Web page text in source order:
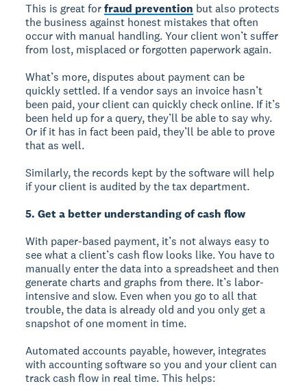
This is great forfraud prevention but also protects
the business against honest mistakes that often
occur with manual handling. Your client won’t suffer
from lost, misplaced or forgotten paperwork again.
What’s more, disputes about payment can be
quickly settled. If a vendor says an invoice hasn’t
been paid, your client can quickly check online. If it’s
been held up for a query, they’ll be able to say why.
Or if it has in fact been paid, they’ll be able to prove
that as well.
Similarly, the records kept by the software will help
if your client is audited by the tax department.
5. Get a better understanding of cash flow
With paper-based payment, it’s not always easy to
see what a client’s cash flow looks like. You have to
manually enter the data into a spreadsheet and then
generate charts and graphs from there. It’s labor-
intensive and slow. Even when you go to all that
trouble, the data is already old and you only get a
snapshot of one moment in time.
Automated accounts payable, however, integrates
with accounting software so you and your client can
track cash flow in real time. This helps: